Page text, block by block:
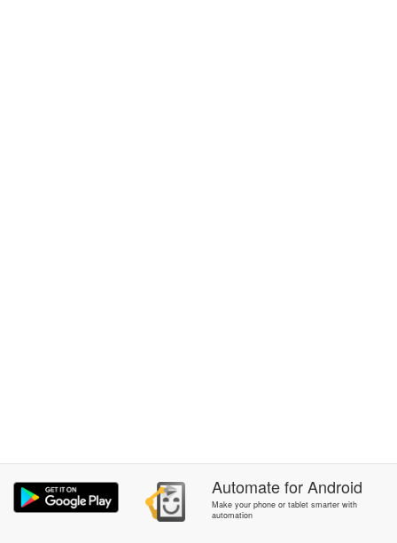
AutomateforAndroid
Make your phone or tablet smarter with
automation